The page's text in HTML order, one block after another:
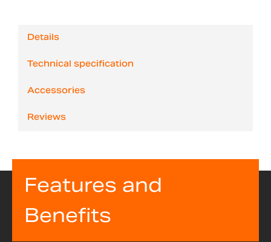
Details
Technical specification
Accessories
Reviews
Features and
Benefits